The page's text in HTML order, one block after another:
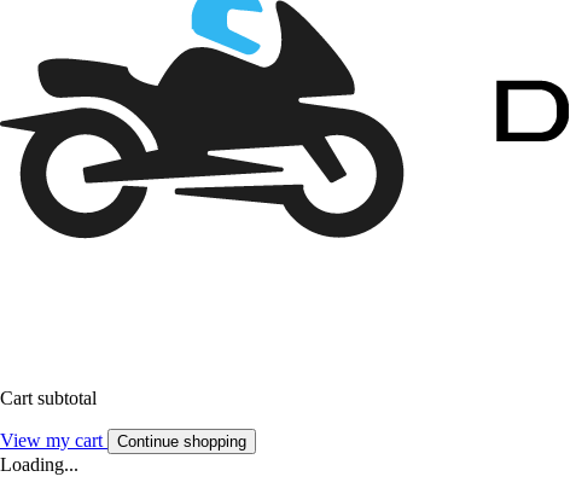
Cart subtotal
View my cart Continue shopping
Loading...